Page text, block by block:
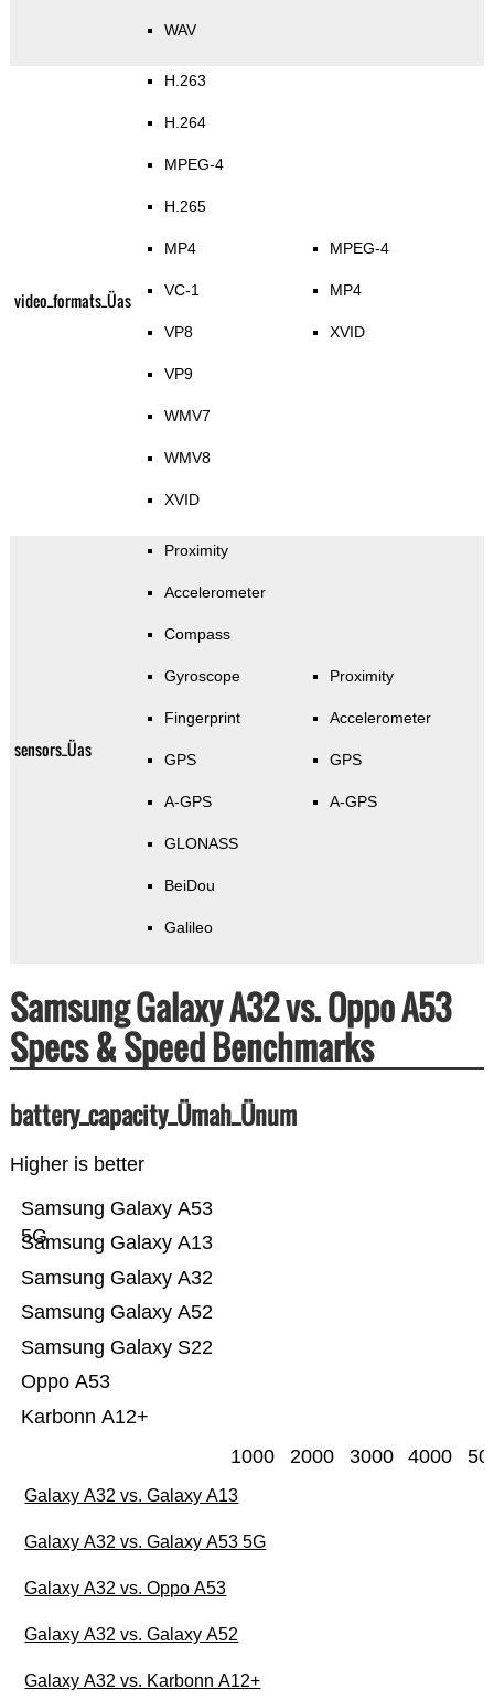
WAV
video_formats_Üas
H.263
H.264
MPEG-4
H.265
MP4
VC-1
VP8
VP9
WMV7
WMV8
XVID
MPEG-4
MP4
XVID
sensors_Üas
Proximity
Accelerometer
Compass
Gyroscope
Fingerprint
GPS
A-GPS
GLONASS
BeiDou
Galileo
Proximity
Accelerometer
GPS
A-GPS
Samsung Galaxy A32 vs. Oppo A53
Specs & Speed Benchmarks
battery_capacity_Ümah_Ünum
Higher is better
Karbonn A12+
Oppo A53
Samsung Galaxy S22
Samsung Galaxy A52
Samsung Galaxy A32
Samsung Galaxy A13
Samsung Galaxy A53
5G
1000 2000 3000 4000
Galaxy A32 vs. Galaxy A13
Galaxy A32 vs. Galaxy A53 5G
Galaxy A32 vs. Oppo A53
Galaxy A32 vs. Galaxy A52
Galaxy A32 vs. Karbonn A12+